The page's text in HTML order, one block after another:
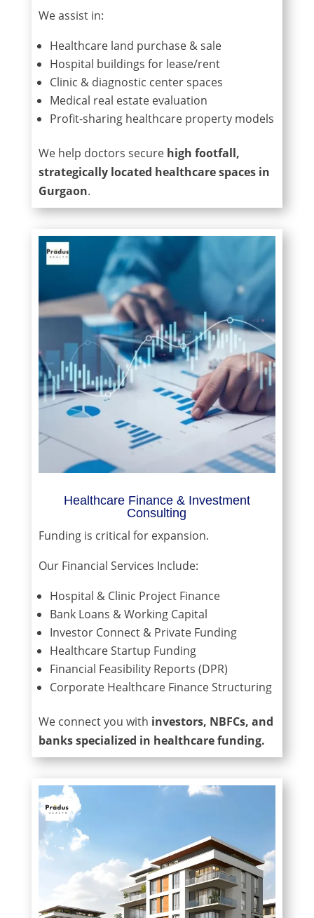
We assist in:
Healthcare land purchase & sale
Hospital buildings for lease/rent
Clinic & diagnostic center spaces
Medical real estate evaluation
Profit-sharing healthcare property models
We help doctors secure high footfall,
strategically located healthcare spaces in
Gurgaon.
Healthcare Finance & Investment
Consulting
Funding is critical for expansion.
Our Financial Services Include:
Hospital & Clinic Project Finance
Bank Loans & Working Capital
Investor Connect & Private Funding
Healthcare Startup Funding
Financial Feasibility Reports (DPR)
Corporate Healthcare Finance Structuring
We connect you with investors, NBFCs, and
banks specialized in healthcare funding.